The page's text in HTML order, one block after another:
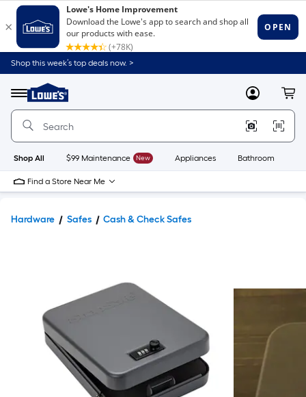
Shop this week’s top deals now. >
Menu
Link
to
Home
Home
Page
MyLowes
Shop All $99 Maintenance New Appliances Bathroom
Find a Store Near Me
Hardware Safes Cash & Check Safes